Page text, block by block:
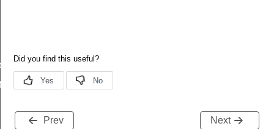
Prev Next